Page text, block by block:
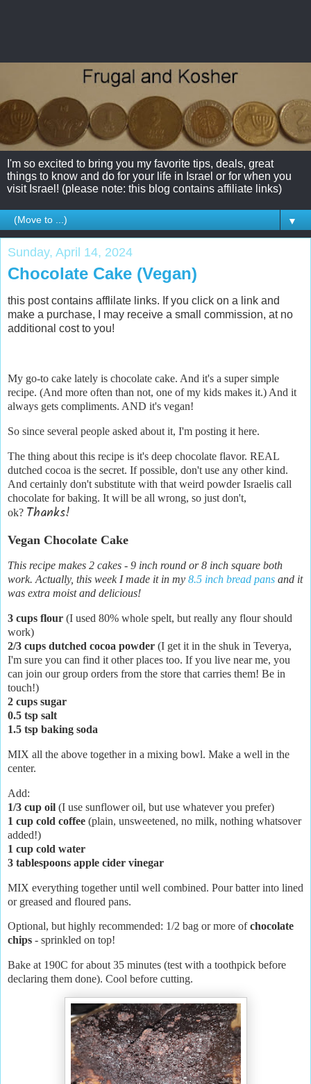
I'm so excited to bring you my favorite tips, deals, great
things to know and do for your life in Israel or for when you
visit Israel! (please note: this blog contains affiliate links)
▼
Sunday, April 14, 2024
Chocolate Cake (Vegan)
this post contains afflilate links. If you click on a link and
make a purchase, I may receive a small commission, at no
additional cost to you!
My go-to cake lately is chocolate cake. And it's a super simple
recipe. (And more often than not, one of my kids makes it.) And it
always gets compliments. AND it's vegan!
So since several people asked about it, I'm posting it here.
The thing about this recipe is it's deep chocolate flavor. REAL
dutched cocoa is the secret. If possible, don't use any other kind.
And certainly don't substitute with that weird powder Israelis call
chocolate for baking. It will be all wrong, so just don't,
ok? Thanks!
Vegan Chocolate Cake
This recipe makes 2 cakes - 9 inch round or 8 inch square both
work. Actually, this week I made it in my 8.5 inch bread pans and it
was extra moist and delicious!
3 cups flour (I used 80% whole spelt, but really any flour should
work)
2/3 cups dutched cocoa powder (I get it in the shuk in Teverya,
I'm sure you can find it other places too. If you live near me, you
can join our group orders from the store that carries them! Be in
touch!)
2 cups sugar
0.5 tsp salt
1.5 tsp baking soda
MIX all the above together in a mixing bowl. Make a well in the
center.
Add:
1/3 cup oil (I use sunflower oil, but use whatever you prefer)
1 cup cold coffee (plain, unsweetened, no milk, nothing whatsover
added!)
1 cup cold water
3 tablespoons apple cider vinegar
MIX everything together until well combined. Pour batter into lined
or greased and floured pans.
Optional, but highly recommended: 1/2 bag or more ofchocolate
chips - sprinkled on top!
Bake at 190C for about 35 minutes (test with a toothpick before
declaring them done). Cool before cutting.